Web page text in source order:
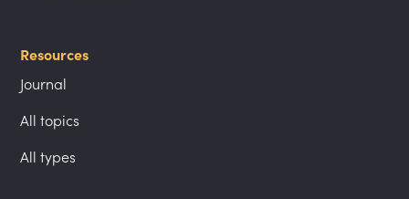
Resources
Journal
All topics
All types